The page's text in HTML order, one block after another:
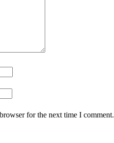
for the next time I comment.